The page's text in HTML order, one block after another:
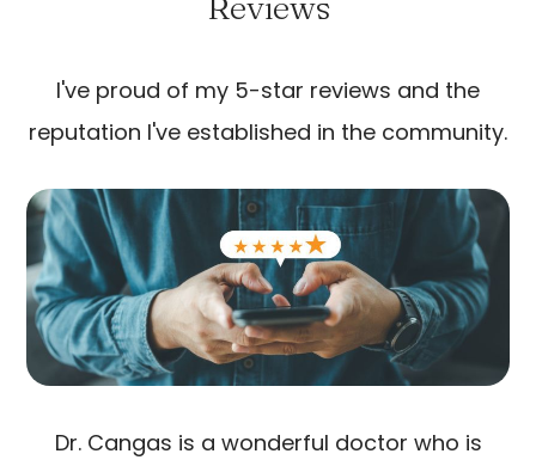
I've proud of my 5-star reviews and the
reputation I've established in the community.
Dr. Cangas is a wonderful doctor who is